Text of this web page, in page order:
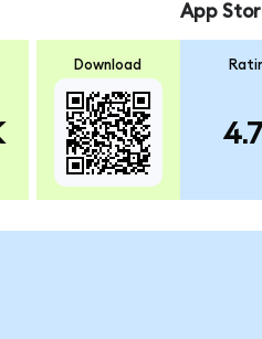
Download
App
4.7